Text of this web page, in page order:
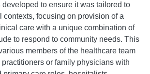
to ensure it was tailored to
contexts, focusing on provision of a
care with a unique combination of
to respond to community needs. This
members of the healthcare team
or family physicians with